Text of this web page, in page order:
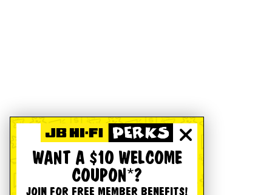
WANT A $10 WELCOME
COUPON*?
JOIN FOR FREE MEMBER BENEFITS!